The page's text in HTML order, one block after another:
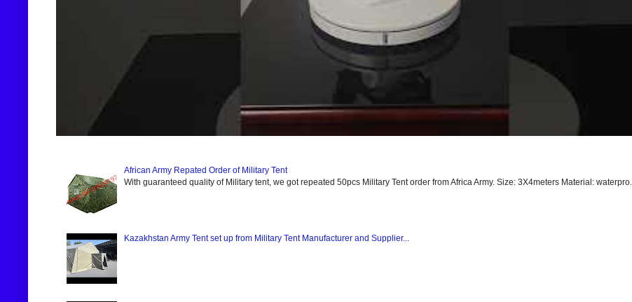
African Army Repated Order of Military Tent
With guaranteed quality of Military tent, we got repeated 50pcs Military Tent order from Africa Army. Size: 3X4meters Material: waterpro...
Kazakhstan Army Tent set up from Military Tent Manufacturer and Supplier...